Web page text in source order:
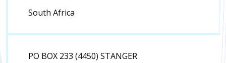
South Africa
PO BOX 233 (4450) STANGER